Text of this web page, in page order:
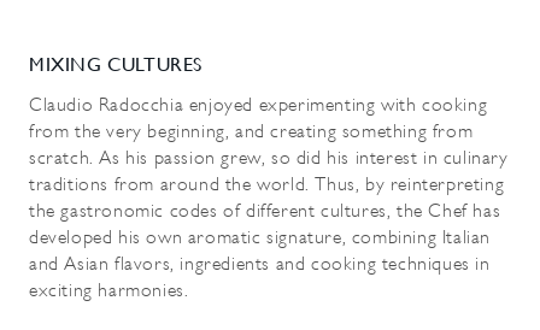
MIXING CULTURES
Claudio Radocchia enjoyed experimenting with cooking
from the very beginning, and creating something from
scratch. As his passion grew, so did his interest in culinary
traditions from around the world. Thus, by reinterpreting
the gastronomic codes of different cultures, the Chef has
developed his own aromatic signature, combining Italian
and Asian flavors, ingredients and cooking techniques in
exciting harmonies.